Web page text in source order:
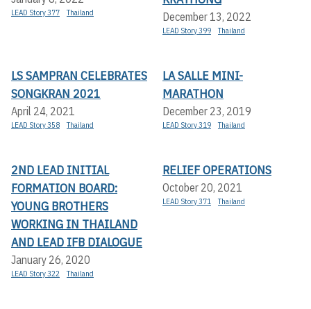
LEAD Story 377 Thailand December 13, 2022
LEAD Story 399 Thailand
LS SAMPRAN CELEBRATES
SONGKRAN 2021
April 24, 2021
LEAD Story 358 Thailand
LA SALLE MINI-
MARATHON
December 23, 2019
LEAD Story 319 Thailand
2ND LEAD INITIAL
FORMATION BOARD:
YOUNG BROTHERS
WORKING IN THAILAND
AND LEAD IFB DIALOGUE
January 26, 2020
LEAD Story 322 Thailand
RELIEF OPERATIONS
October 20, 2021
LEAD Story 371 Thailand